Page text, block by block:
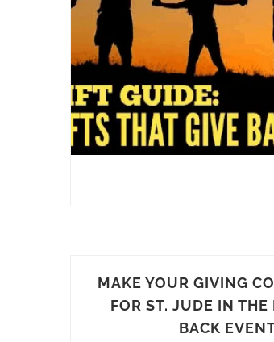
MAKE YOUR GIVING
FOR ST. JUDE IN THE
BACK